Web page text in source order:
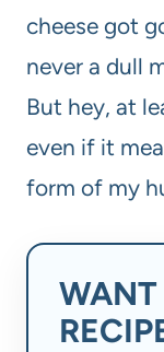
cheese got
never a dull
But hey, at
even if it
form of my
WANT